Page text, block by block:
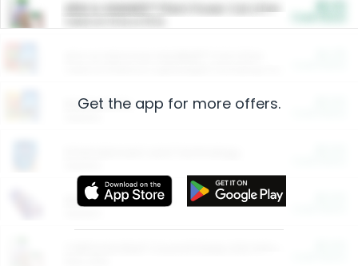
ARM & HAMMER™ Plant Power Cat Litter
Restaurants
More Ways to Save
Get the app for more offers.